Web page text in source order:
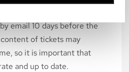
email 10 days before the
of tickets may
so it is important that
and up to date.